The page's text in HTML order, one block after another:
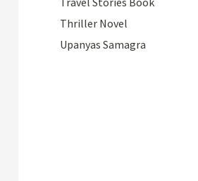
Thriller Novel
Upanyas Samagra